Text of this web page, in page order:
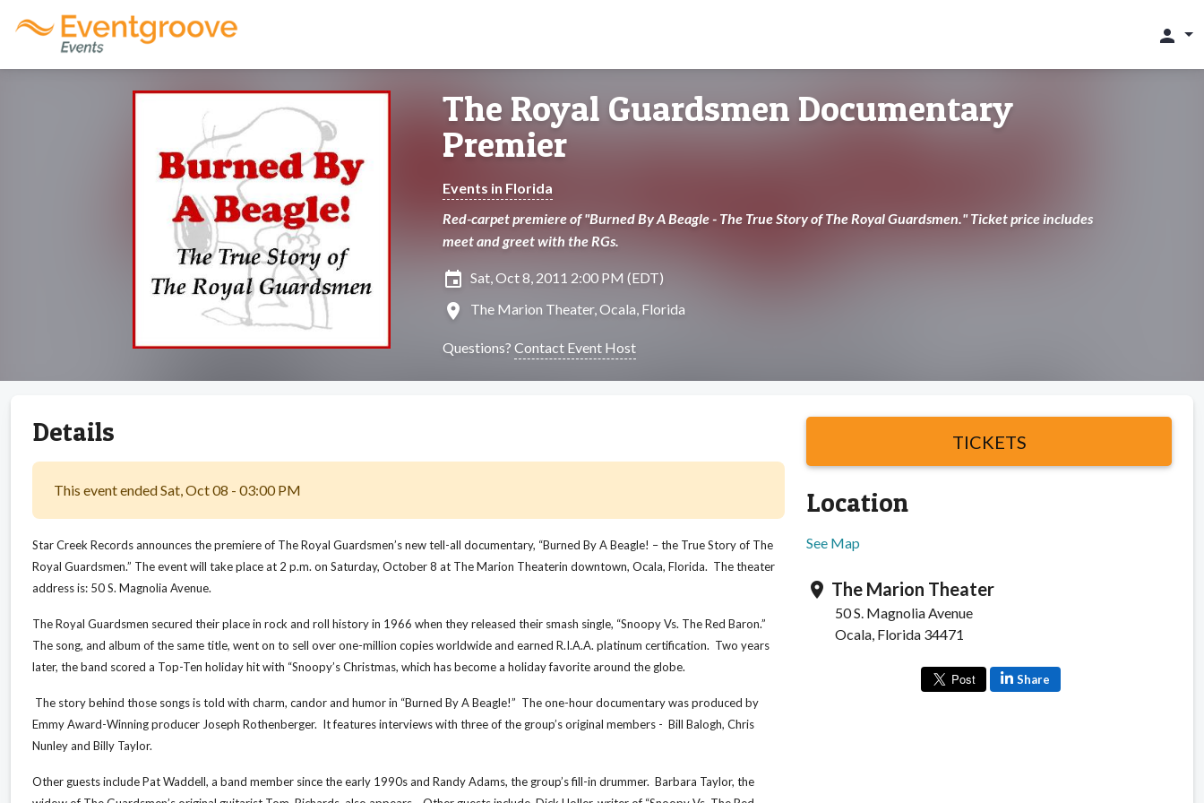
person
The Royal Guardsmen Documentary
Premier
Events in Florida
Red-carpet premiere of "Burned By A Beagle - The True Story of The Royal Guardsmen." Ticket price includes
meet and greet with the RGs.
insert_invitation Sat, Oct 8, 2011 2:00 PM (EDT)
location_on The Marion Theater, Ocala, Florida
Questions? Contact Event Host
Details
This event ended Sat, Oct 08 - 03:00 PM
Star Creek Records announces the premiere of The Royal Guardsmen’s new tell-all documentary, “Burned By A Beagle! – the True Story of The
Royal Guardsmen.” The event will take place at 2 p.m. on Saturday, October 8 at The Marion Theaterin downtown, Ocala, Florida. The theater
address is: 50 S. Magnolia Avenue.
The Royal Guardsmen secured their place in rock and roll history in 1966 when they released their smash single, “Snoopy Vs. The Red Baron.”
The song, and album of the same title, went on to sell over one-million copies worldwide and earned R.I.A.A. platinum certification. Two years
later, the band scored a Top-Ten holiday hit with “Snoopy’s Christmas, which has become a holiday favorite around the globe.
The story behind those songs is told with charm, candor and humor in “Burned By A Beagle!” The one-hour documentary was produced by
Emmy Award-Winning producer Joseph Rothenberger. It features interviews with three of the group’s original members - Bill Balogh, Chris
Nunley and Billy Taylor.
Other guests include Pat Waddell, a band member since the early 1990s and Randy Adams, the group’s fill-in drummer. Barbara Taylor, the
TICKETS
Location
See Map
location_on The Marion Theater
50 S. Magnolia Avenue
Ocala, Florida 34471
Share